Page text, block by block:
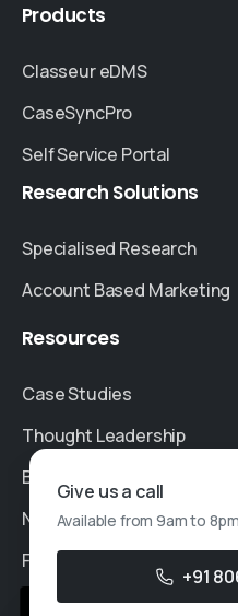
Products
Classeur eDMS
CaseSyncPro
Self Service Portal
Research Solutions
Specialised Research
Account Based Marketing
Resources
Case Studies
Thought Leadership
Blogs
News & Events
FAQs
Give us a call
Available from 9am to
+91